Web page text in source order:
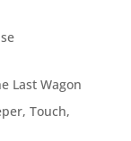
Last Wagon
Touch,